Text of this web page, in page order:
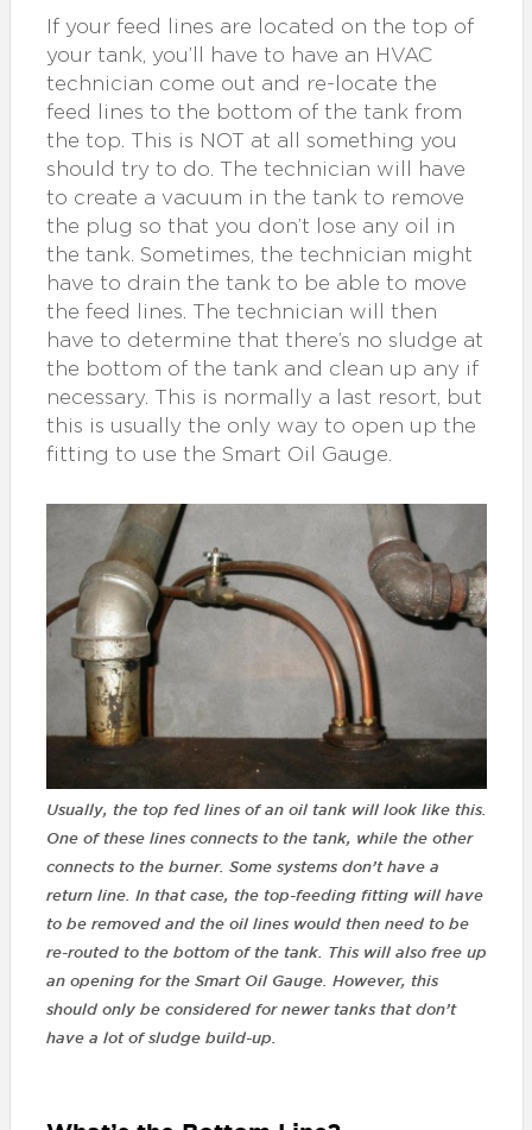
If your feed lines are located on the top of
your tank, you’ll have to have an HVAC
technician come out and re-locate the
feed lines to the bottom of the tank from
the top. This is NOT at all something you
should try to do. The technician will have
to create a vacuum in the tank to remove
the plug so that you don’t lose any oil in
the tank. Sometimes, the technician might
have to drain the tank to be able to move
the feed lines. The technician will then
have to determine that there’s no sludge at
the bottom of the tank and clean up any if
necessary. This is normally a last resort, but
this is usually the only way to open up the
fitting to use the Smart Oil Gauge.
Usually, the top fed lines of an oil tank will look like this.
One of these lines connects to the tank, while the other
connects to the burner. Some systems don’t have a
return line. In that case, the top-feeding fitting will have
to be removed and the oil lines would then need to be
re-routed to the bottom of the tank. This will also free up
an opening for the Smart Oil Gauge. However, this
should only be considered for newer tanks that don’t
have a lot of sludge build-up.